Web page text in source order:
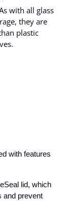
with all glass
they are
plastic
with features
lid, which
and prevent